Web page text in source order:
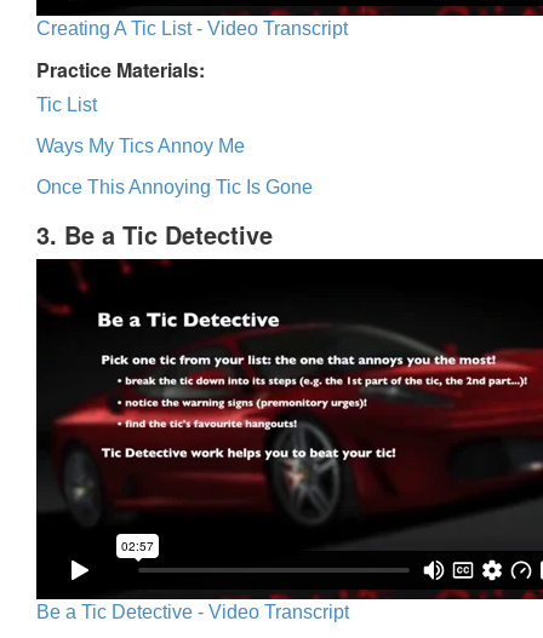
Creating A Tic List - Video Transcript
Practice Materials:
Tic List
Ways My Tics Annoy Me
Once This Annoying Tic Is Gone
3. Be a Tic Detective
Be a Tic Detective - Video Transcript